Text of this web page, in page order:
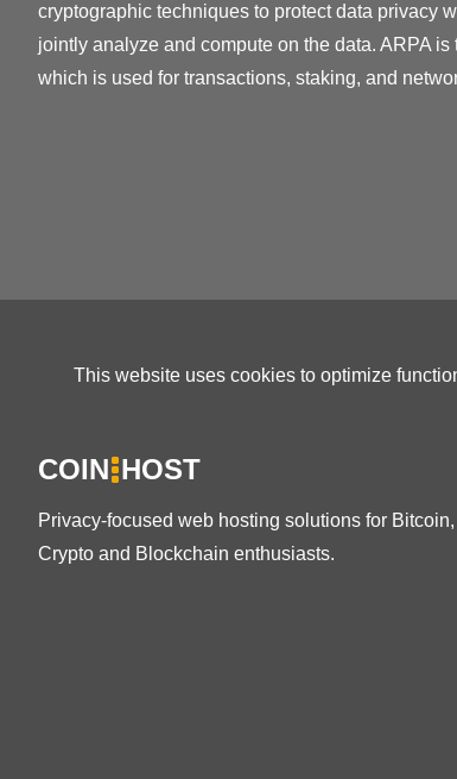
cryptographic techniques to protect data privacy
jointly analyze and compute on the data. ARPA
which is used for transactions, staking, and
This website uses cookies to optimize
COIN HOST
Privacy-focused web hosting solutions for Bitcoin,
Crypto and Blockchain enthusiasts.